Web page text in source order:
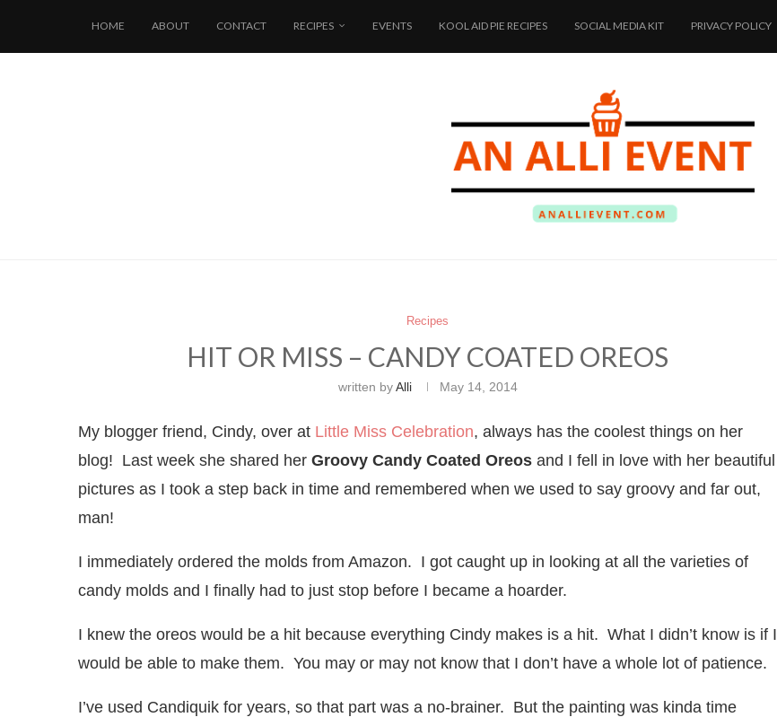
HOME ABOUT CONTACT RECIPES EVENTS KOOL AID PIE RECIPES SOCIAL MEDIA KIT PRIVACY POLICY
Recipes
HIT OR MISS – CANDY COATED OREOS
written byAlli May 14, 2014
My blogger friend, Cindy, over at Little Miss Celebration, always has the coolest things on her
blog! Last week she shared her Groovy Candy Coated Oreos and I fell in love with her beautiful
pictures as I took a step back in time and remembered when we used to say groovy and far out,
man!
I immediately ordered the molds from Amazon. I got caught up in looking at all the varieties of
candy molds and I finally had to just stop before I became a hoarder.
I knew the oreos would be a hit because everything Cindy makes is a hit. What I didn’t know is if I
would be able to make them. You may or may not know that I don’t have a whole lot of patience.
I’ve used Candiquik for years, so that part was a no-brainer. But the painting was kinda time